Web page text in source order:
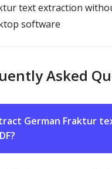
text extraction
software
Asked
German Fraktur